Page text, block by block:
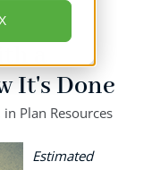
a
It's Done
in Plan Resources
Estimated